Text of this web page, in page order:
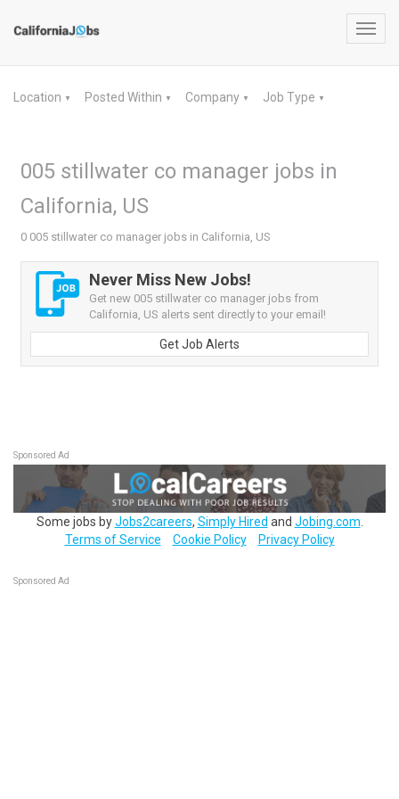
Location ▼ Posted Within ▼ Company ▼ Job Type ▼
005 stillwater co manager jobs in
California, US
0 005 stillwater co manager jobs in California, US
Never Miss New Jobs!
Get new 005 stillwater co manager jobs from
California, US alerts sent directly to your email!
Get Job Alerts
Sponsored Ad
Some jobs byJobs2careers, Simply Hired and Jobing.com
Terms of Service
Cookie Policy Privacy Policy
Sponsored Ad